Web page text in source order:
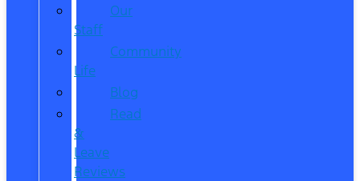
Our
Staff
Community
Life
Blog
Read
&
Leave
Reviews